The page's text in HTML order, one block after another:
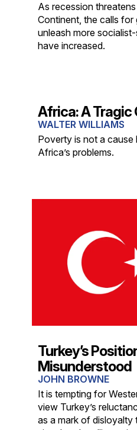
As recession
Continent, the calls
unleash more
have increased.
Africa: A
WALTER WILLIAMS
Poverty is not a cause
Africa’s problems.
Turkey’s
Misunderstood
JOHN BROWNE
It is tempting for
view Turkey’s
as a mark of disloyalty